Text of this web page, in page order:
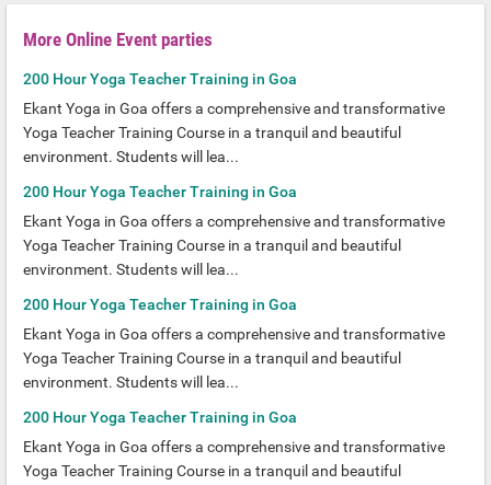
More Online Event parties
200 Hour Yoga Teacher Training in Goa
Ekant Yoga in Goa offers a comprehensive and transformative
Yoga Teacher Training Course in a tranquil and beautiful
environment. Students will lea...
200 Hour Yoga Teacher Training in Goa
Ekant Yoga in Goa offers a comprehensive and transformative
Yoga Teacher Training Course in a tranquil and beautiful
environment. Students will lea...
200 Hour Yoga Teacher Training in Goa
Ekant Yoga in Goa offers a comprehensive and transformative
Yoga Teacher Training Course in a tranquil and beautiful
environment. Students will lea...
200 Hour Yoga Teacher Training in Goa
Ekant Yoga in Goa offers a comprehensive and transformative
Yoga Teacher Training Course in a tranquil and beautiful